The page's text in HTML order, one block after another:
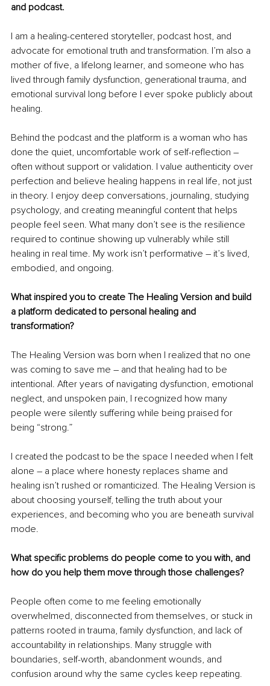
and podcast.
I am a healing-centered storyteller, podcast host, and
advocate for emotional truth and transformation. I’m also a
mother of five, a lifelong learner, and someone who has
lived through family dysfunction, generational trauma, and
emotional survival long before I ever spoke publicly about
healing.
Behind the podcast and the platform is a woman who has
done the quiet, uncomfortable work of self-reflection –
often without support or validation. I value authenticity over
perfection and believe healing happens in real life, not just
in theory. I enjoy deep conversations, journaling, studying
psychology, and creating meaningful content that helps
people feel seen. What many don’t see is the resilience
required to continue showing up vulnerably while still
healing in real time. My work isn’t performative – it’s lived,
embodied, and ongoing.
What inspired you to create The Healing Version and build
a platform dedicated to personal healing and
transformation?
The Healing Version was born when I realized that no one
was coming to save me – and that healing had to be
intentional. After years of navigating dysfunction, emotional
neglect, and unspoken pain, I recognized how many
people were silently suffering while being praised for
being “strong.”
I created the podcast to be the space I needed when I felt
alone – a place where honesty replaces shame and
healing isn’t rushed or romanticized. The Healing Version is
about choosing yourself, telling the truth about your
experiences, and becoming who you are beneath survival
mode.
What specific problems do people come to you with, and
how do you help them move through those challenges?
People often come to me feeling emotionally
overwhelmed, disconnected from themselves, or stuck in
patterns rooted in trauma, family dysfunction, and lack of
accountability in relationships. Many struggle with
boundaries, self-worth, abandonment wounds, and
confusion around why the same cycles keep repeating.